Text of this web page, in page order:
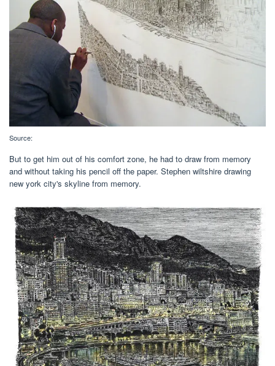
Source:
But to get him out of his comfort zone, he had to draw from memory
and without taking his pencil off the paper. Stephen wiltshire drawing
new york city's skyline from memory.